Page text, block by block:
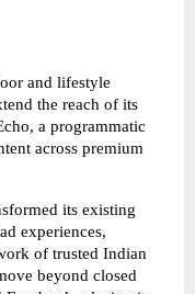
and lifestyle
the reach of its
a programmatic
across premium
its existing
experiences,
of trusted Indian
beyond closed